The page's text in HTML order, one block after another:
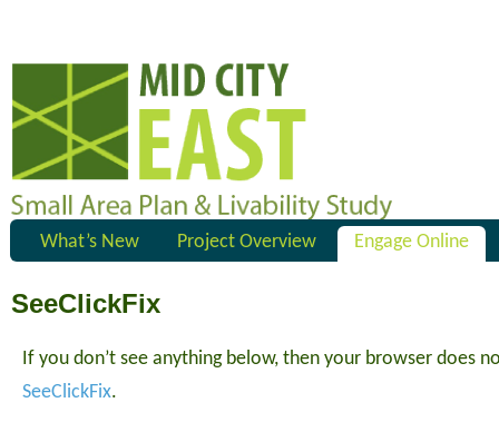
What’s New Project Overview Engage Online
SeeClickFix
If you don’t see anything below, then your browser does
SeeClickFix.